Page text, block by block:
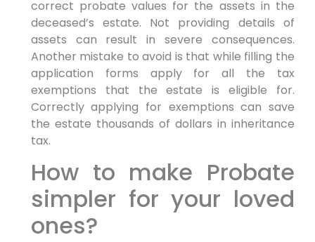
correct probate values for the assets in the
deceased’s estate. Not providing details of
assets can result in severe consequences.
Another mistake to avoid is that while filling the
application forms apply for all the tax
exemptions that the estate is eligible for.
Correctly applying for exemptions can save
the estate thousands of dollars in inheritance
tax.
How to make Probate
simpler for your loved
ones?